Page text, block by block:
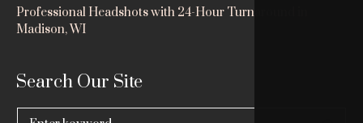
Professional Headshots with 24-Hour Turnaround in
Madison, WI
Search Our Site
Search